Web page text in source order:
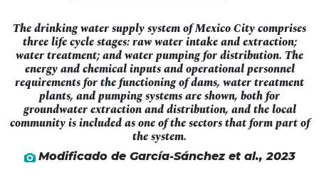
The drinking water supply system of Mexico City comprises
three life cycle stages: raw water intake and extraction;
water treatment; and water pumping for distribution. The
energy and chemical inputs and operational personnel
requirements for the functioning of dams, water treatment
plants, and pumping systems are shown, both for
groundwater extraction and distribution, and the local
community is included as one of the sectors that form part of
the system.
Modificado de García-Sánchez et al., 2023